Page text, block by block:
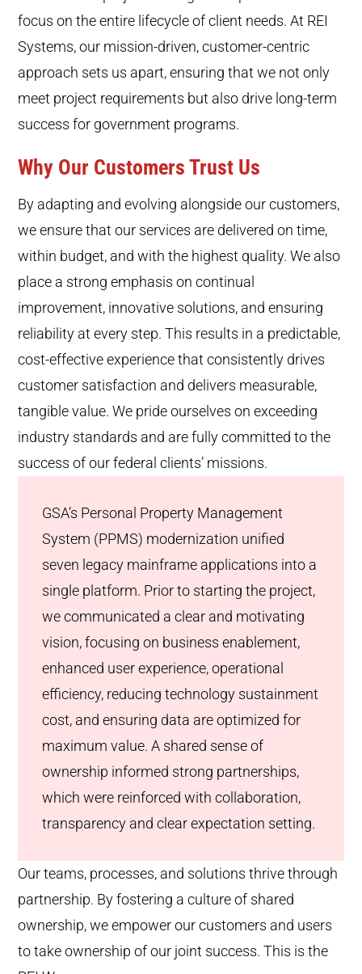
focus on the entire lifecycle of client needs. At REI
Systems, our mission-driven, customer-centric
approach sets us apart, ensuring that we not only
meet project requirements but also drive long-term
success for government programs.
Why Our Customers Trust Us
By adapting and evolving alongside our customers,
we ensure that our services are delivered on time,
within budget, and with the highest quality. We also
place a strong emphasis on continual
improvement, innovative solutions, and ensuring
reliability at every step. This results in a predictable,
cost-effective experience that consistently drives
customer satisfaction and delivers measurable,
tangible value. We pride ourselves on exceeding
industry standards and are fully committed to the
success of our federal clients’ missions.
GSA’s Personal Property Management
System (PPMS) modernization unified
seven legacy mainframe applications into a
single platform. Prior to starting the project,
we communicated a clear and motivating
vision, focusing on business enablement,
enhanced user experience, operational
efficiency, reducing technology sustainment
cost, and ensuring data are optimized for
maximum value. A shared sense of
ownership informed strong partnerships,
which were reinforced with collaboration,
transparency and clear expectation setting.
Our teams, processes, and solutions thrive through
partnership. By fostering a culture of shared
ownership, we empower our customers and users
to take ownership of our joint success. This is the